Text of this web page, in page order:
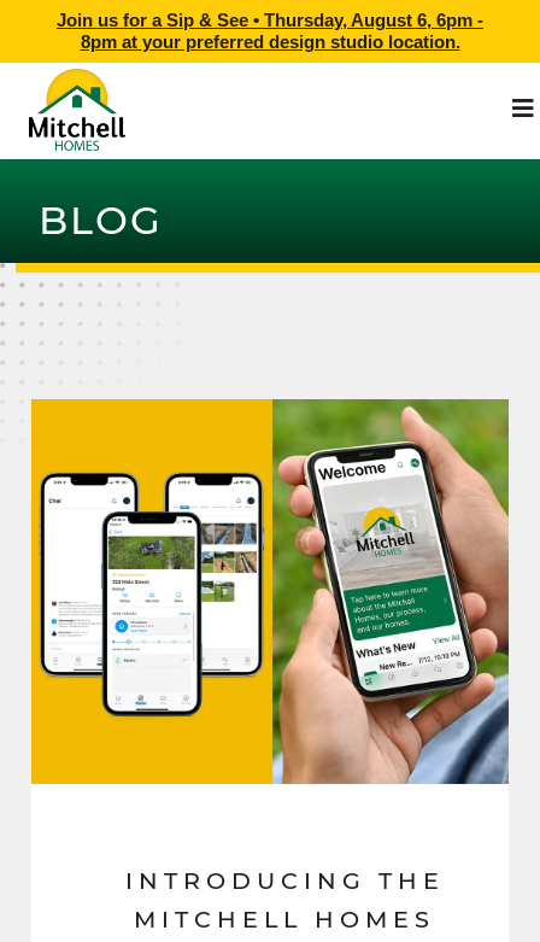
Join us for a Sip & See • Thursday, August 6, 6pm -
8pmat your preferred design studio location.
BLOG
INTRODUCING THE
MITCHELL HOMES